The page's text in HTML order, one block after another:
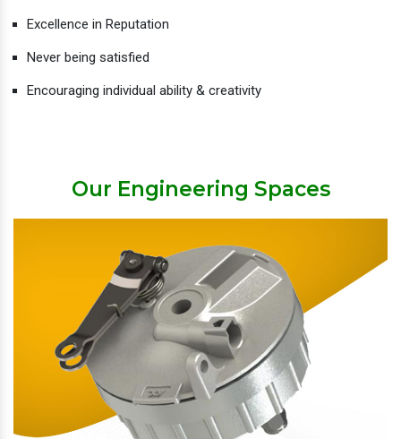
Excellence in Reputation
Never being satisfied
Encouraging individual ability & creativity
Our Engineering Spaces